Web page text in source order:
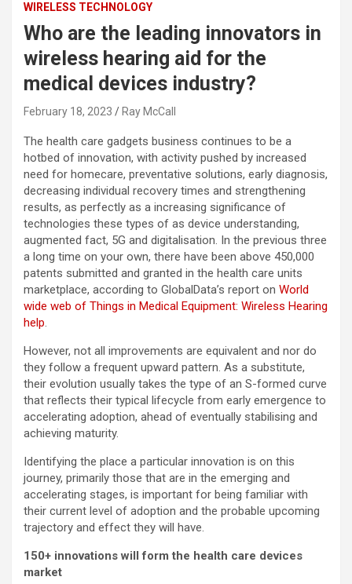
WIRELESS TECHNOLOGY
Who are the leading innovators in
wireless hearing aid for the
medical devices industry?
February 18, 2023 Ray McCall
The health care gadgets business continues to be a
hotbed of innovation, with activity pushed by increased
need for homecare, preventative solutions, early diagnosis,
decreasing individual recovery times and strengthening
results, as perfectly as a increasing significance of
technologies these types of as device understanding,
augmented fact, 5G and digitalisation. In the previous three
a long time on your own, there have been above 450,000
patents submitted and granted in the health care units
marketplace, according to GlobalData’s report on World
wide web of Things in Medical Equipment: Wireless Hearing
help.
However, not all improvements are equivalent and nor do
they follow a frequent upward pattern. As a substitute,
their evolution usually takes the type of an S-formed curve
that reflects their typical lifecycle from early emergence to
accelerating adoption, ahead of eventually stabilising and
achieving maturity.
Identifying the place a particular innovation is on this
journey, primarily those that are in the emerging and
accelerating stages, is important for being familiar with
their current level of adoption and the probable upcoming
trajectory and effect they will have.
150+ innovations will form the health care devices
market